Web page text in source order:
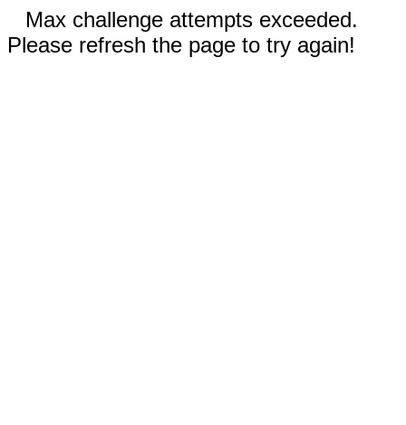
Max challenge attempts exceeded.
Please refresh the page to try again!